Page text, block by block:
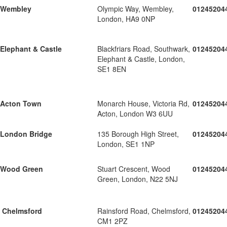
Wembley
Olympic Way, Wembley,
London, HA9 0NP
Elephant & Castle
Blackfriars Road, Southwark,
Elephant & Castle, London,
SE1 8EN
Acton Town
Monarch House, Victoria Rd,
Acton, London W3 6UU
London Bridge
135 Borough High Street,
London, SE1 1NP
Wood Green
Stuart Crescent, Wood
Green, London, N22 5NJ
Chelmsford
Rainsford Road, Chelmsford,
CM1 2PZ